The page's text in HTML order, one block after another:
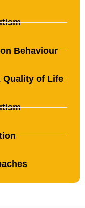
Behaviour
Quality of Life